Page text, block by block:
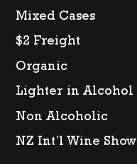
Mixed Cases
$2 Freight
Organic
Lighter in Alcohol
Non Alcoholic
NZ Int’l Wine Show